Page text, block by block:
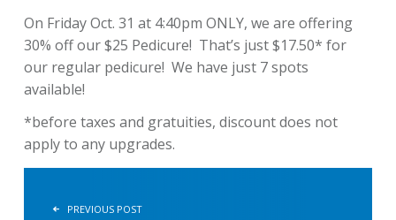
On Friday Oct. 31 at 4:40pm ONLY, we are offering
30% off our $25 Pedicure! That’s just $17.50* for
our regular pedicure! We have just 7 spots
available!
*before taxes and gratuities, discount does not
apply to any upgrades.
POST NAVIGATION
PREVIOUS POST